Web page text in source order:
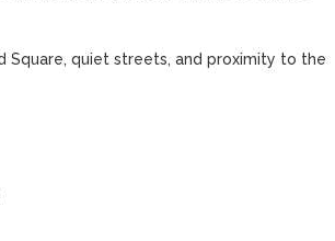
Square, quiet streets, and proximity to the